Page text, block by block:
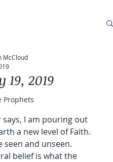
Prophets
19, 2019
McCloud
says, I am pouring out
a new level of Faith.
seen and unseen.
belief is what the